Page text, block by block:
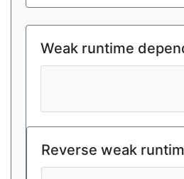
Weak runtime
Reverse weak